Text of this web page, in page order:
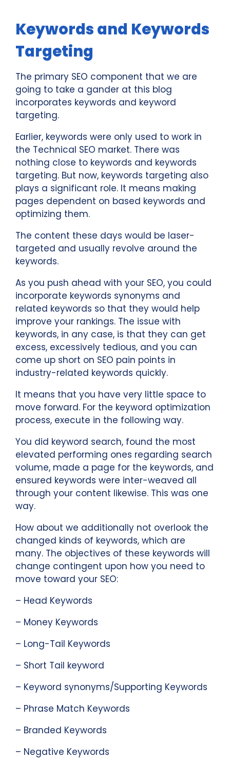
Keywords and Keywords
Targeting
The primary SEO component that we are
going to take a gander at this blog
incorporates keywords and keyword
targeting.
Earlier, keywords were only used to work in
the Technical SEO market. There was
nothing close to keywords and keywords
targeting. But now, keywords targeting also
plays a significant role. It means making
pages dependent on based keywords and
optimizing them.
The content these days would be laser-
targeted and usually revolve around the
keywords.
As you push ahead with your SEO, you could
incorporate keywords synonyms and
related keywords so that they would help
improve your rankings. The issue with
keywords, in any case, is that they can get
excess, excessively tedious, and you can
come up short on SEO pain points in
industry-related keywords quickly.
It means that you have very little space to
move forward. For the keyword optimization
process, execute in the following way.
You did keyword search, found the most
elevated performing ones regarding search
volume, made a page for the keywords, and
ensured keywords were inter-weaved all
through your content likewise. This was one
way.
How about we additionally not overlook the
changed kinds of keywords, which are
many. The objectives of these keywords will
change contingent upon how you need to
move toward your SEO:
– Head Keywords
– Money Keywords
– Long-Tail Keywords
– Short Tail keyword
– Keyword synonyms/Supporting Keywords
– Phrase Match Keywords
– Branded Keywords
– Negative Keywords